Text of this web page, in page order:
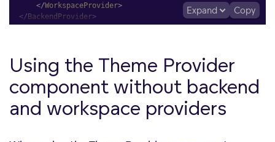
</WorkspaceProvider>
</BackendProvider>
Expand Copy
Using the Theme Provider
component without backend
and workspace providers